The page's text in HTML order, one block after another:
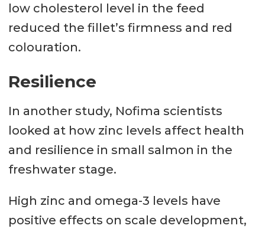
low cholesterol level in the feed
reduced the fillet’s firmness and red
colouration.
Resilience
In another study, Nofima scientists
looked at how zinc levels affect health
and resilience in small salmon in the
freshwater stage.
High zinc and omega-3 levels have
positive effects on scale development,